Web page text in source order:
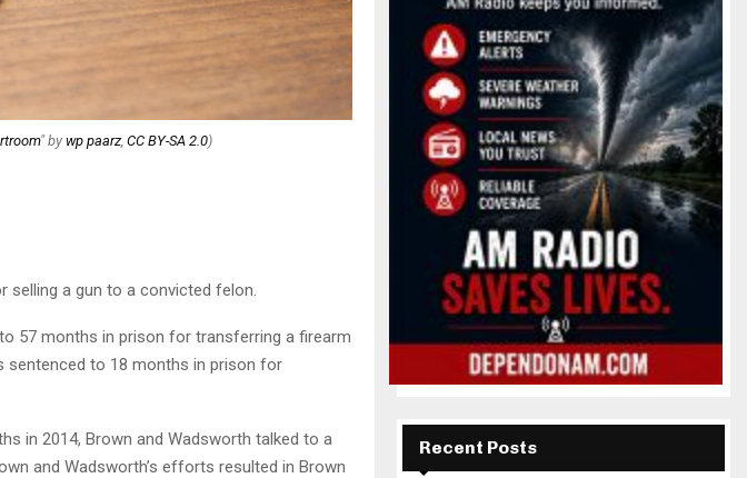
" by wp paarz, CC BY-SA 2.0)
selling a gun to a convicted felon.
57 months in prison for transferring a firearm
sentenced to 18 months in prison for
in 2014, Brown and Wadsworth talked to a
and Wadsworth’s efforts resulted in Brown
Recent Posts